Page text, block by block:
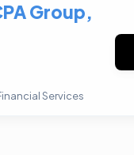
Group,
Services